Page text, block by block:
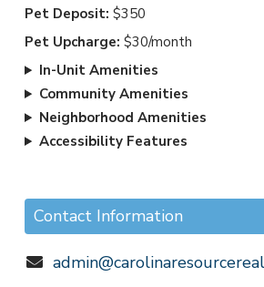
lines, UNCC, shopping,
entertainment
TO SCHEDULE A TOUR (By
only) : Please call or text our
270-2270 leave a message
address of the property
website
Rental Criteria is listed on
Pet Deposit: $350
Pet Upcharge: $30/month
In-Unit Amenities
Community Amenities
Neighborhood Amenities
Accessibility Features
Contact Information